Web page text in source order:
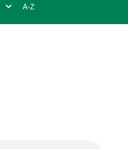
A-Z